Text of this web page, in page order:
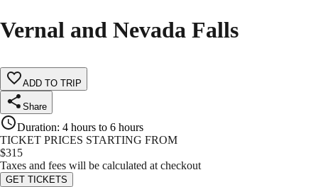
Vernal and Nevada Falls
ADD TO TRIP
Share
Duration: 4 hours to 6 hours
TICKET PRICES STARTING FROM
$315
Taxes and fees will be calculated at checkout
GET TICKETS